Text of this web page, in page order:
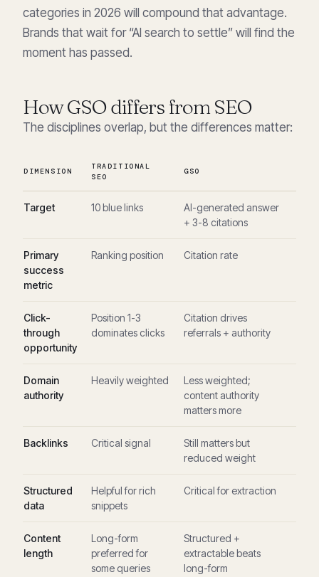
categories in 2026 will compound that advantage.
Brands that wait for “AI search to settle” will find the
moment has passed.
How GSO differs from SEO
The disciplines overlap, but the differences matter:
DIMENSION
TRADITIONAL
SEO
GSO
Target 10 blue links
AI-generated answer
+ 3-8 citations
Primary
success
metric
Ranking position Citation rate
Click-
through
opportunity
Position 1-3
dominates clicks
Citation drives
referrals + authority
Domain
authority
Heavily weighted
Less weighted;
content authority
matters more
Backlinks Critical signal
Still matters but
reduced weight
Structured
data
Helpful for rich
snippets
Critical for extraction
Content
length
Long-form
preferred for
some queries
Structured +
extractable beats
long-form